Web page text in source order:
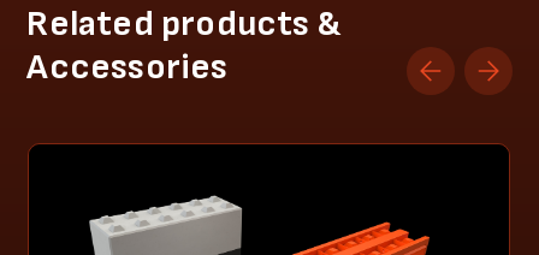
Related products &
Accessories